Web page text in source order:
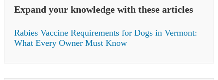
Expand your knowledge with these articles
Rabies Vaccine Requirements for Dogs in Vermont:
What Every Owner Must Know